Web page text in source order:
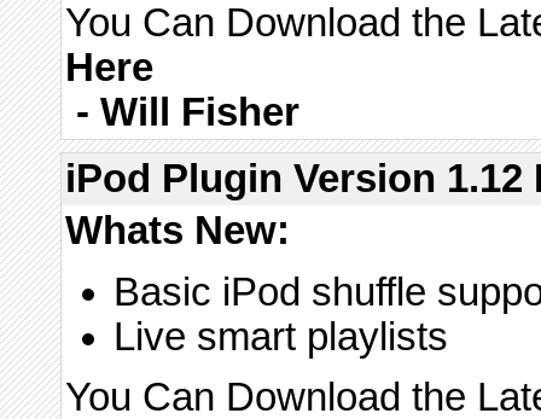
You Can Download the
Here
- Will Fisher
iPod Plugin Version 1.12
Whats New:
Basic iPod shuffle
Live smart playlists
You Can Download the